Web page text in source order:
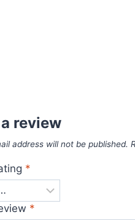
review
address will not be published.
*
*